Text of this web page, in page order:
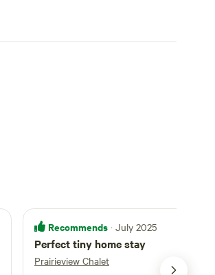
Recommends · July 2025
Perfect tiny home stay
Prairieview Chalet